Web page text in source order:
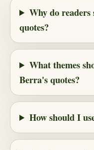
Why do
quotes?
What themes
Berra's quotes?
How should I